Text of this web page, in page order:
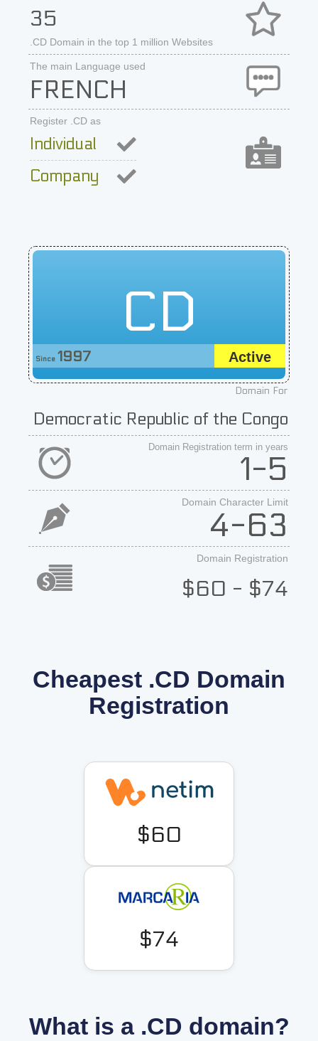
35
.CD Domain in the top 1 million Websites
The main Language used
FRENCH
Register .CD as
Individual
Company
CD
Active
Since 1997
Domain For
Democratic Republic of the Congo
Domain Registration term in years
1-5
Domain Character Limit
4-63
Domain Registration
$60 - $74
Cheapest .CD Domain
Registration
$60
$74
What is a .CD domain?